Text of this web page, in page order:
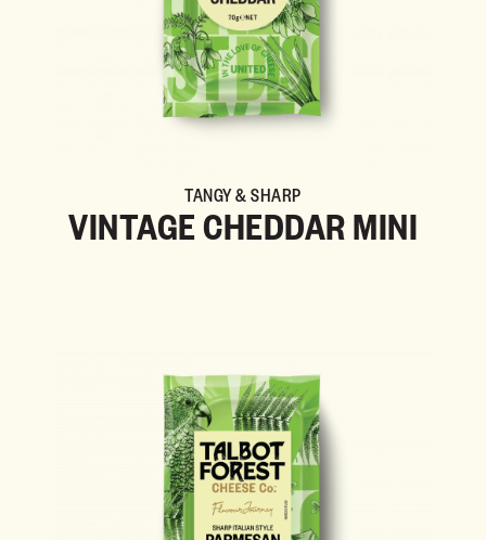
TANGY & SHARP
VINTAGE CHEDDAR MINI